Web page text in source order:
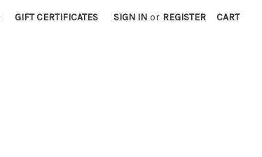
GIFT CERTIFICATES SIGN IN or REGISTER CART